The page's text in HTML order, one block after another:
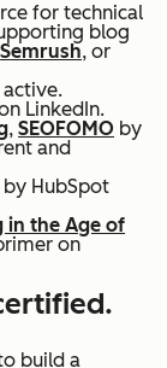
for technical
blog
Semrush, or
active.
LinkedIn.
, SEOFOMO by
and
by HubSpot
in the Age of
on
build a